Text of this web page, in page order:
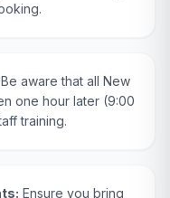
Be aware that all New
one hour later (9:00
training.
Ensure you bring